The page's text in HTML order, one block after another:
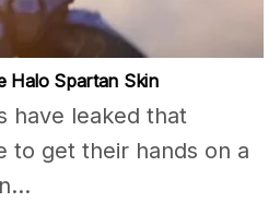
Halo Spartan Skin
have leaked that
to get their hands on a